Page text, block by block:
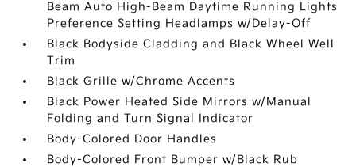
Beam Auto High-Beam Daytime Running Lights
Preference Setting Headlamps w/Delay-Off
Black Bodyside Cladding and Black Wheel Well
Trim
Black Grille w/Chrome Accents
Black Power Heated Side Mirrors w/Manual
Folding and Turn Signal Indicator
Body-Colored Door Handles
Body-Colored Front Bumper w/Black Rub